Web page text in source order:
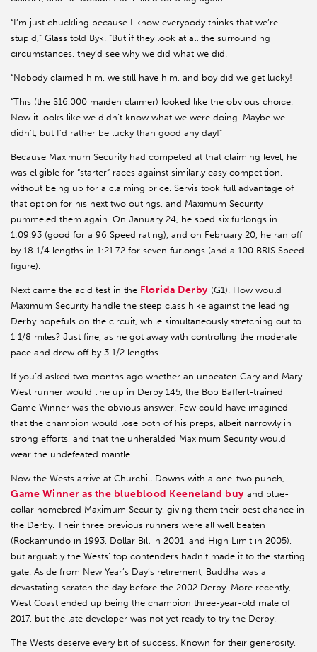
“I’m just chuckling because I know everybody thinks that we’re
stupid,” Glass told Byk. “But if they look at all the surrounding
circumstances, they’d see why we did what we did.
“Nobody claimed him, we still have him, and boy did we get lucky!
“This (the $16,000 maiden claimer) looked like the obvious choice.
Now it looks like we didn’t know what we were doing. Maybe we
didn’t, but I’d rather be lucky than good any day!”
Because Maximum Security had competed at that claiming level, he
was eligible for “starter” races against similarly easy competition,
without being up for a claiming price. Servis took full advantage of
that option for his next two outings, and Maximum Security
pummeled them again. On January 24, he sped six furlongs in
1:09.93 (good for a 96 Speed rating), and on February 20, he ran off
by 18 1/4 lengths in 1:21.72 for seven furlongs (and a 100 BRIS Speed
figure).
Next came the acid test in the Florida Derby (G1). How would
Maximum Security handle the steep class hike against the leading
Derby hopefuls on the circuit, while simultaneously stretching out to
1 1/8 miles? Just fine, as he got away with controlling the moderate
pace and drew off by 3 1/2 lengths.
If you’d asked two months ago whether an unbeaten Gary and Mary
West runner would line up in Derby 145, the Bob Baffert-trained
Game Winner was the obvious answer. Few could have imagined
that the champion would lose both of his preps, albeit narrowly in
strong efforts, and that the unheralded Maximum Security would
wear the undefeated mantle.
Now the Wests arrive at Churchill Downs with a one-two punch,
Game Winner as the blueblood Keeneland buy and blue-
collar homebred Maximum Security, giving them their best chance in
the Derby. Their three previous runners were all well beaten
(Rockamundo in 1993, Dollar Bill in 2001, and High Limit in 2005),
but arguably the Wests’ top contenders hadn’t made it to the starting
gate. Aside from New Year’s Day’s retirement, Buddha was a
devastating scratch the day before the 2002 Derby. More recently,
West Coast ended up being the champion three-year-old male of
2017, but the late developer was not yet ready to try the Derby.
The Wests deserve every bit of success. Known for their generosity,